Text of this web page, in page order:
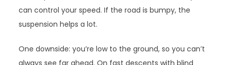
can control your speed. If the road is bumpy, the
suspension helps a lot.
One downside: you’re low to the ground, so you can’t
always see far ahead. On fast descents with blind